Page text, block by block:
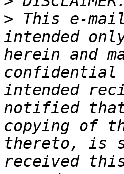
> This e-
intended
herein and
intended
notified
copying of
thereto, is
received